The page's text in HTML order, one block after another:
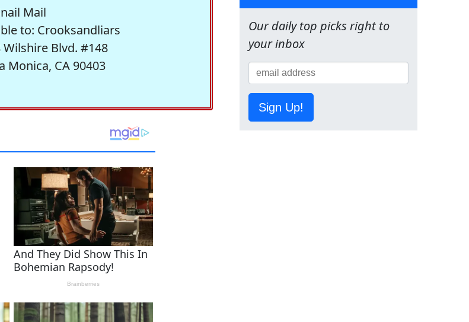
Mail
to: Crooksandliars
Wilshire Blvd. #148
Monica, CA 90403
Our daily top picks right to
your inbox
Sign Up!